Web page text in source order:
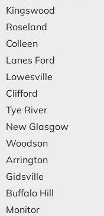
Kingswood
Roseland
Colleen
Lanes Ford
Lowesville
Clifford
Tye River
New Glasgow
Woodson
Arrington
Gidsville
Buffalo Hill
Monitor